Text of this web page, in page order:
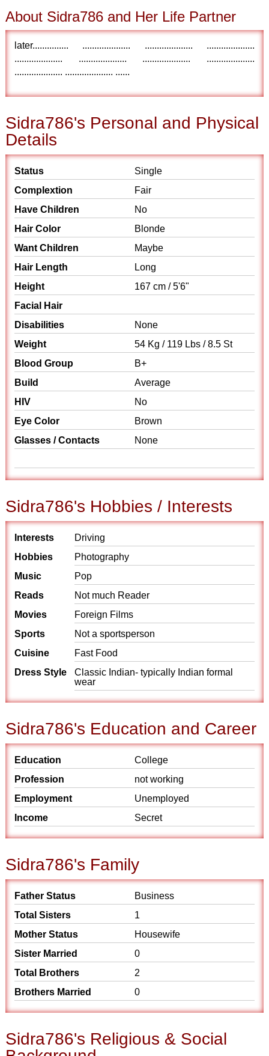
About Sidra786 and Her Life Partner
later............... .................... .................... ....................
.................... .................... .................... ....................
.................... .................... ......
Sidra786's Personal and Physical
Details
Status
Single
Complextion
Fair
Have Children
No
Hair Color
Blonde
Want Children
Maybe
Hair Length
Long
Height
167 cm / 5'6"
Facial Hair
Disabilities
None
Weight
54 Kg / 119 Lbs / 8.5 St
Blood Group
B+
Build
Average
HIV
No
Eye Color
Brown
Glasses / Contacts
None
Sidra786's Hobbies / Interests
Interests
Driving
Hobbies
Photography
Music
Pop
Reads
Not much Reader
Movies
Foreign Films
Sports
Not a sportsperson
Cuisine
Fast Food
Dress Style
Classic Indian- typically Indian formal
wear
Sidra786's Education and Career
Education
College
Profession
not working
Employment
Unemployed
Income
Secret
Sidra786's Family
Father Status
Business
Total Sisters
1
Mother Status
Housewife
Sister Married
0
Total Brothers
2
Brothers Married
0
Sidra786's Religious & Social